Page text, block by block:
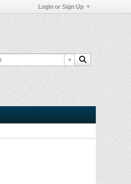
Login or Sign Up